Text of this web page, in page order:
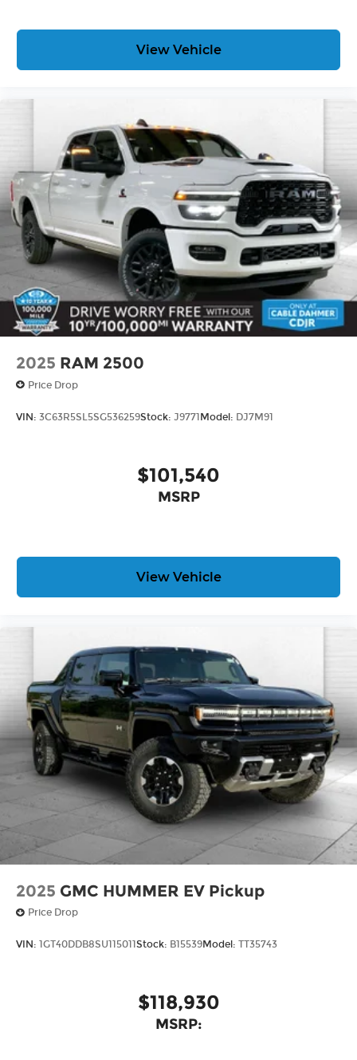
View Vehicle
2025 RAM 2500
Price Drop
VIN: 3C63R5SL5SG536259Stock: J9771 Model: DJ7M91
$101,540
MSRP
View Vehicle
2025 GMC HUMMER EV Pickup
Price Drop
VIN: 1GT40DDB8SU115011 Stock: B15539Model: TT35743
$118,930
MSRP: